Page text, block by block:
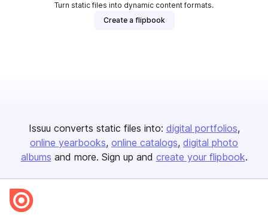
Turn static files into dynamic content formats.
Create a flipbook
Issuu converts static files into: digital portfolios
online yearbooks online catalogs digital photo
albums and more. Sign up and create your flipbook.